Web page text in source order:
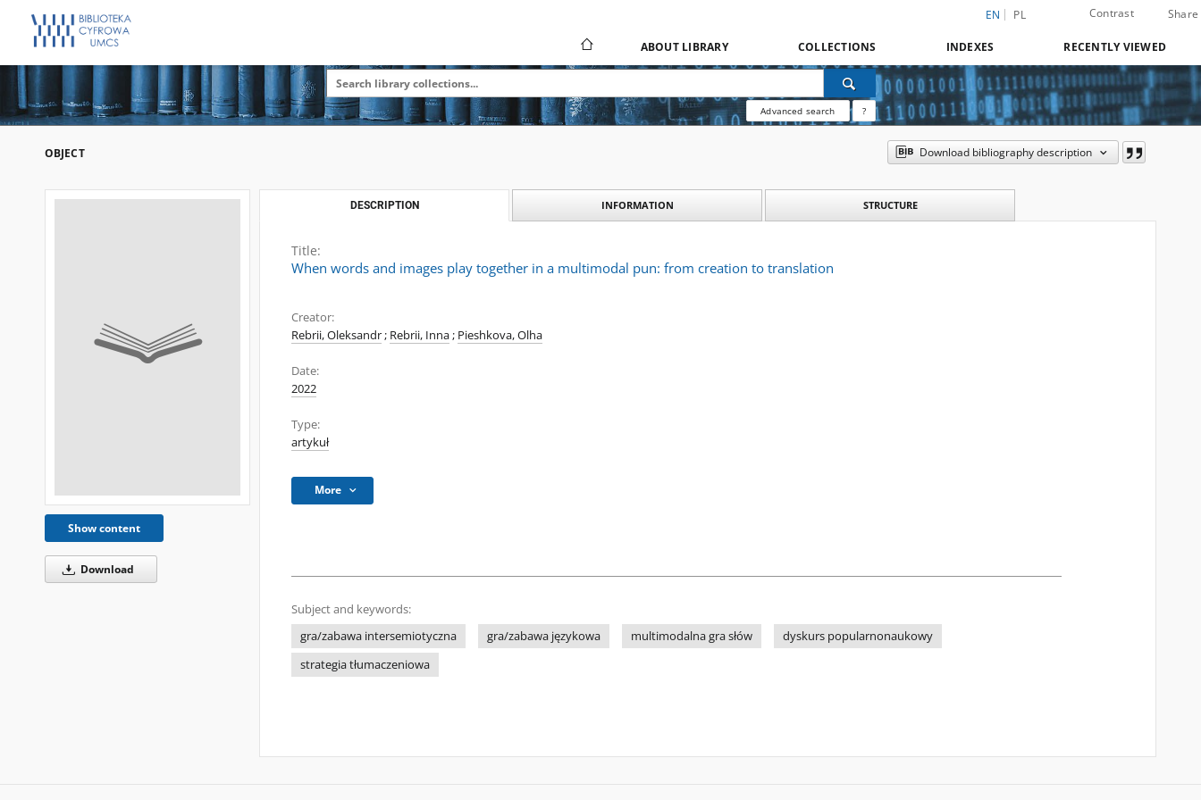
EN PL Contrast Share
ABOUT LIBRARY COLLECTIONS INDEXES RECENTLY VIEWED
Advanced search ?
OBJECT Download bibliography description
Show content
Download
DESCRIPTION INFORMATION STRUCTURE
Title:
When words and images play together in a multimodal pun: from creation to translation
Creator:
Rebrii, Oleksandr; Rebrii, Inna; Pieshkova, Olha
Date:
2022
Type:
artykuł
More
Subject and keywords:
gra/zabawa intersemiotyczna
gra/zabawa językowa multimodalna gra słów
dyskurs popularnonaukowy
strategia tłumaczeniowa